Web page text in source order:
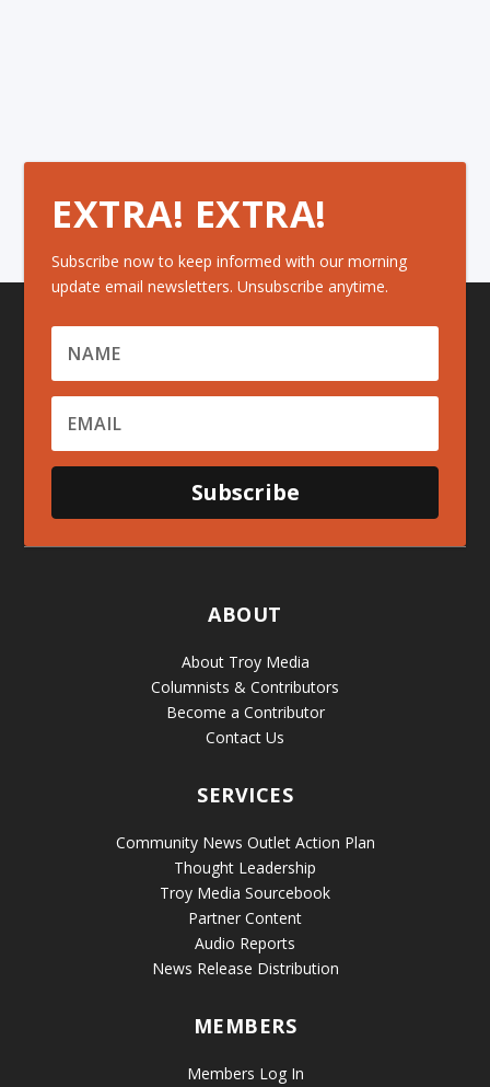
EXTRA! EXTRA!
Subscribe now to keep informed with our morning
update email newsletters. Unsubscribe anytime.
Subscribe
ABOUT
About Troy Media
Columnists & Contributors
Become a Contributor
Contact Us
SERVICES
Community News Outlet Action Plan
Thought Leadership
Troy Media Sourcebook
Partner Content
Audio Reports
News Release Distribution
MEMBERS
Members Log In